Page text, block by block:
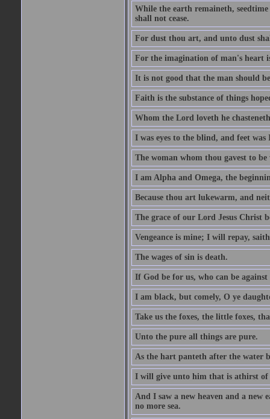
While the earth remaineth,
shall not cease.
For dust thou art, and unto dust
For the imagination of man's heart
It is not good that the man should
Faith is the substance of things
Whom the Lord loveth he
I was eyes to the blind, and feet was
The woman whom thou gavest to
I am Alpha and Omega, the
Because thou art lukewarm, and
The grace of our Lord Jesus Christ
Vengeance is mine; I will repay,
The wages of sin is death.
If God be for us, who can be against
I am black, but comely, O ye
Take us the foxes, the little foxes,
Unto the pure all things are pure.
As the hart panteth after the water
I will give unto him that is athirst
And I saw a new heaven and a new
no more sea.